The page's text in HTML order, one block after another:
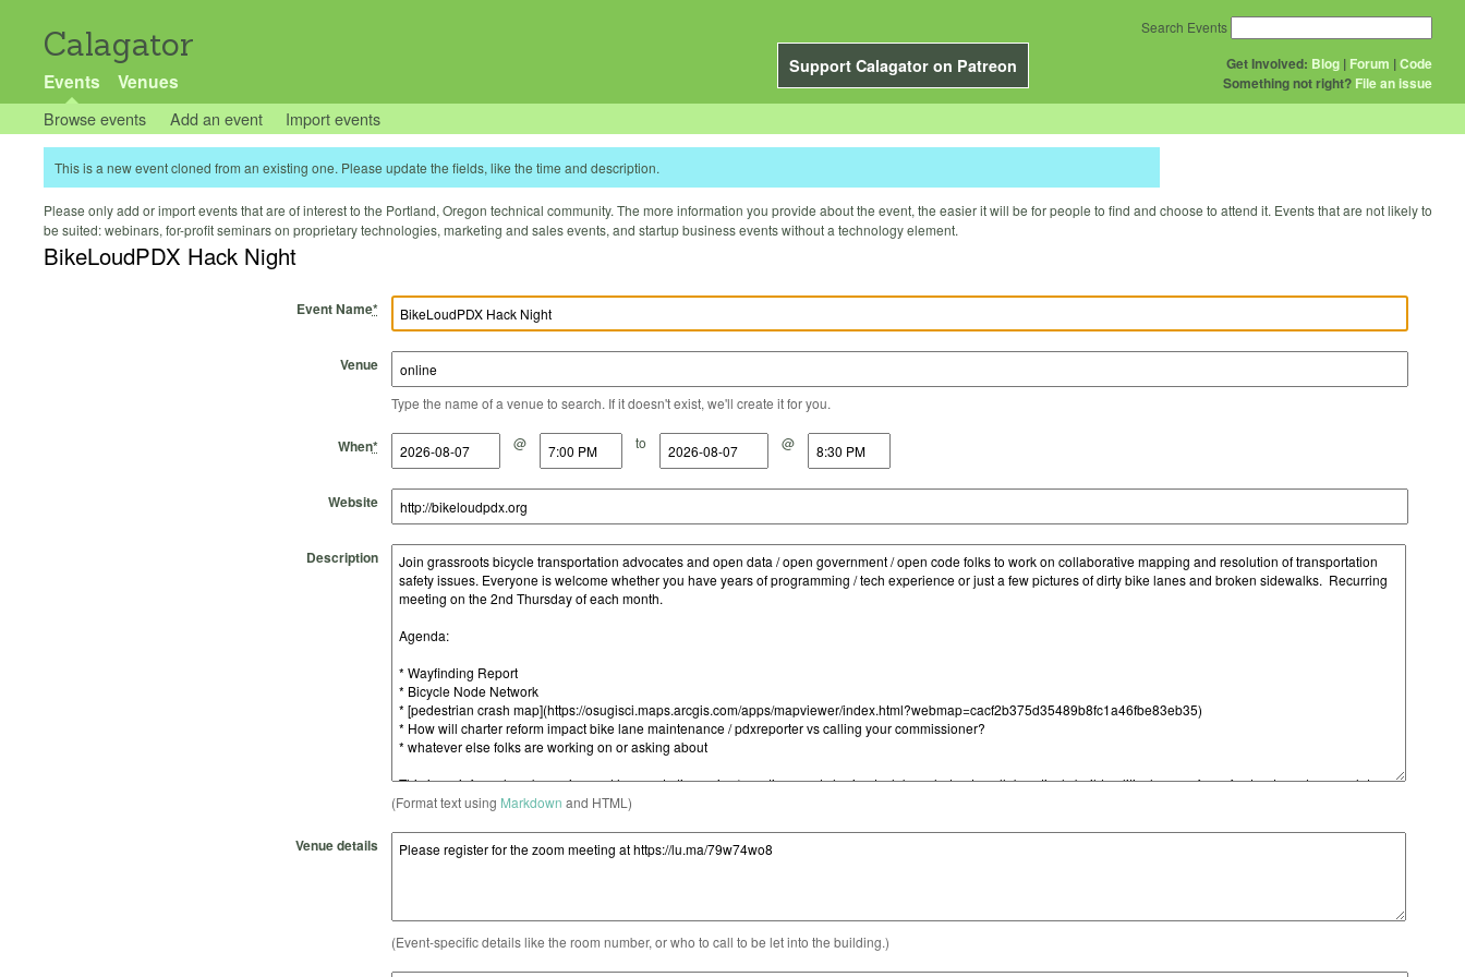
Calagator
Support Calagator on Patreon
Events Venues
Get Involved: Blog | Forum |Code
Something not right? File an issue
Search Events
Browse events Add an event Import events
This is a new event cloned from an existing one. Please update the fields, like the time and description.
Please only add or import events that are of interest to the Portland, Oregon technical community. The more information you provide about the event, the easier it will be for people to find and choose to attend it. Events that are not likely to
be suited: webinars, for-profit seminars on proprietary technologies, marketing and sales events, and startup business events without a technology element.
BikeLoudPDX Hack Night
Event Name*
Venue
Type the name of a venue to search. If it doesn't exist, we'll create it for you.
When*
Start Date @
Start Time to
End Date @
End Time
Website
Description
(Format text using Markdown and HTML)
Venue details
(Event-specific details like the room number, or who to call to be let into the building.)